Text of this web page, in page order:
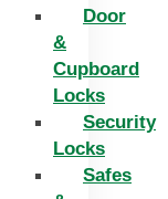
Door
&
Cupboard
Locks
Security
Locks
Safes